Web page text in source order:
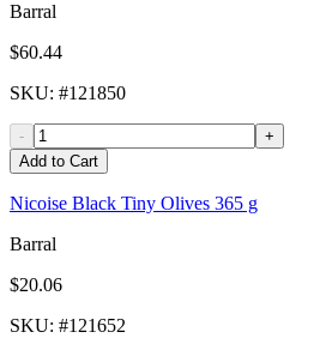
Barral
$60.44
SKU: #121850
-
+
Add to Cart
Nicoise Black Tiny Olives 365 g
Barral
$20.06
SKU: #121652